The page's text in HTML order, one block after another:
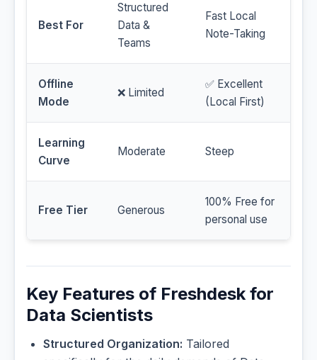
Best For
Structured
Data &
Teams
Fast Local
Note-Taking
Offline
Mode
❌ Limited
✅ Excellent
(Local First)
Learning
Curve
Moderate Steep
Free Tier Generous
100% Free for
personal use
Key Features of Freshdesk for
Data Scientists
Structured Organization: Tailored